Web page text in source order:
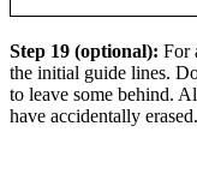
Step 19 (optional): For
the initial guide lines.
to leave some behind.
have accidentally erased.